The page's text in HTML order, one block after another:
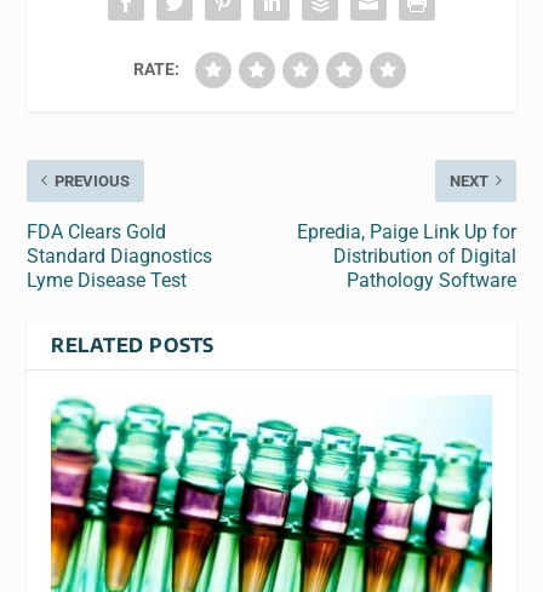
RATE:
PREVIOUS
FDA Clears Gold
Standard Diagnostics
Lyme Disease Test
NEXT
Epredia, Paige Link Up for
Distribution of Digital
Pathology Software
RELATED POSTS